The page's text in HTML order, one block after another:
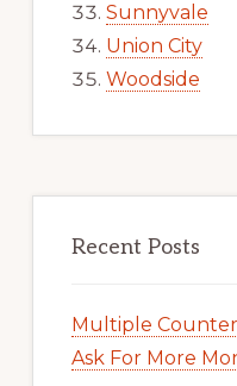
Sunnyvale
Union City
Woodside
Recent Posts
Multiple
Ask For More